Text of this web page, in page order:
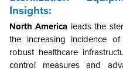
Insights:
North America leads the
the increasing incidence
robust healthcare
control measures and